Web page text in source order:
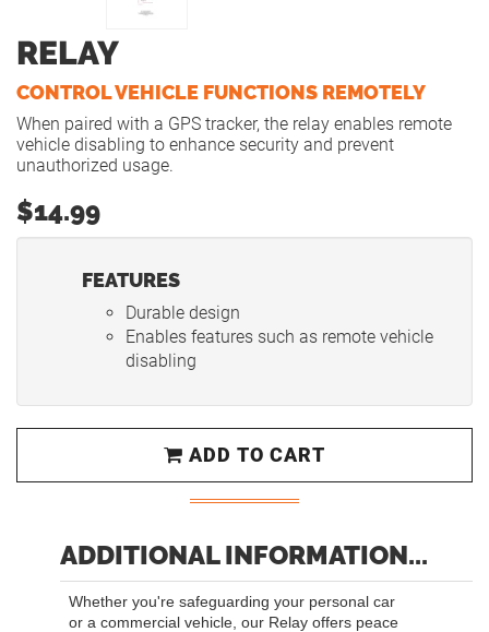
RELAY
CONTROL VEHICLE FUNCTIONS REMOTELY
When paired with a GPS tracker, the relay enables remote
vehicle disabling to enhance security and prevent
unauthorized usage.
$14.99
FEATURES
Durable design
Enables features such as remote vehicle
disabling
ADD TO CART
ADDITIONAL INFORMATION...
Whether you're safeguarding your personal car
or a commercial vehicle, our Relay offers peace